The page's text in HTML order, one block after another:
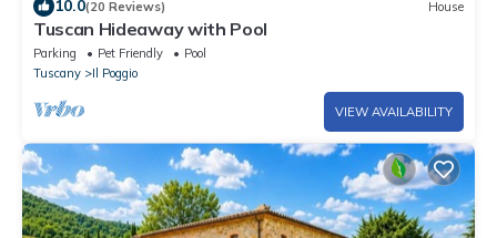
10.0(20 Reviews) House
Tuscan Hideaway with Pool
Parking Pet Friendly
Pool
Tuscany
Il Poggio
VIEW AVAILABILITY